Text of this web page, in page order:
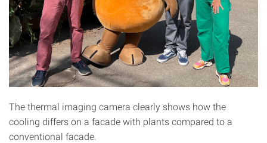
The thermal imaging camera clearly shows how the
cooling differs on a facade with plants compared to a
conventional facade.